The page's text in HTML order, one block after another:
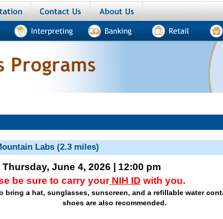
Transportation Contact us
Labs (2.3 miles)
Thursday, June 4, 2026 | 12:00 pm
be sure to carry yourNIH ID with you.
bring a hat, sunglasses, sunscreen, and a refillable water
shoes are also recommended.